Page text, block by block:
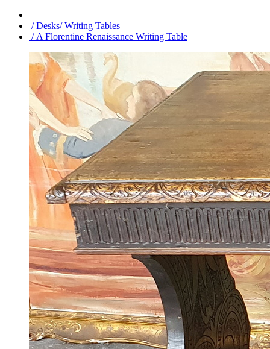
/ Desks/ Writing Tables
/ A Florentine Renaissance Writing Table